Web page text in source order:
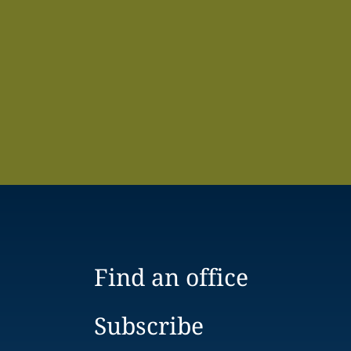
Find an office
Subscribe